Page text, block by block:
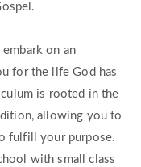
on an
for the life God has
is rooted in the
allowing you to
fulfill your purpose.
with small class